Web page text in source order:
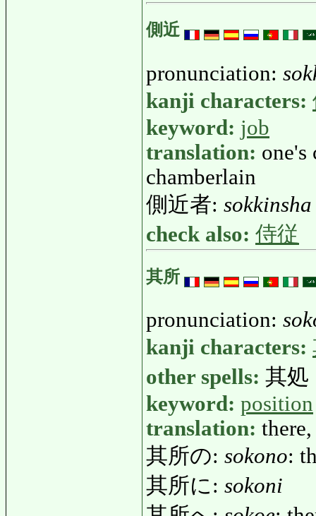
側近
pronunciation:
kanji characters:
keyword: job
translation: one's
chamberlain
側近者: sokkinsha
check also: 侍従
其所
pronunciation:
kanji characters:
other spells: 其処
keyword: position
translation:
其所の: sokono:
其所に: sokoni